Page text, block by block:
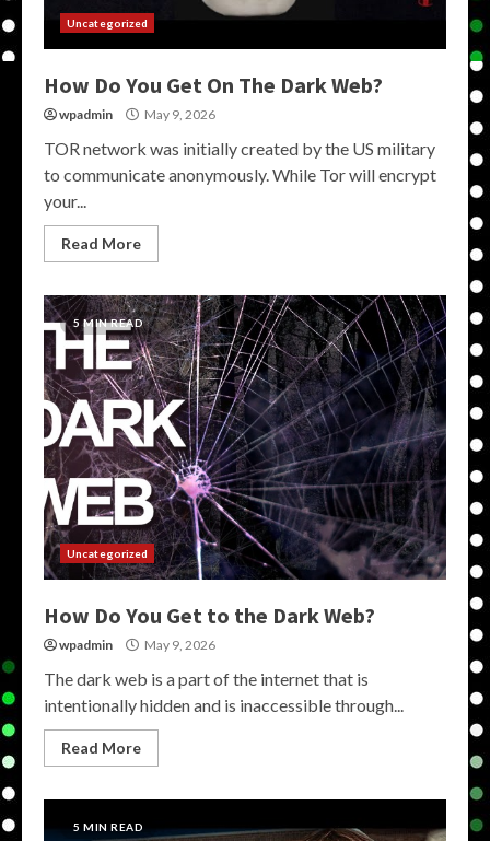
Uncategorized
How Do You Get On The Dark Web?
wpadmin May 9, 2026
TOR network was initially created by the US military
to communicate anonymously. While Tor will encrypt
your...
Read More
5 MIN READ
Uncategorized
How Do You Get to the Dark Web?
wpadmin May 9, 2026
The dark web is a part of the internet that is
intentionally hidden and is inaccessible through...
Read More
5 MIN READ